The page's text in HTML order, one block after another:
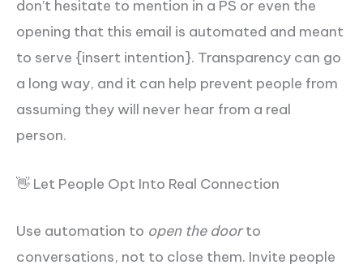
don’t hesitate to mention in a PS or even the
opening that this email is automated and meant
to serve {insert intention}. Transparency can go
a long way, and it can help prevent people from
assuming they will never hear from a real
person.
👋 Let People Opt Into Real Connection
Use automation to open the doorto
conversations, not to close them. Invite people